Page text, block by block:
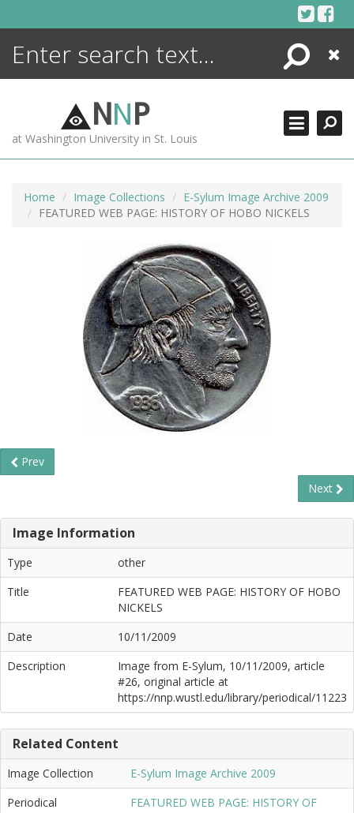
Search
Close
NNP
at Washington University in St. Louis
Home Image Collections
E-Sylum Image Archive 2009
FEATURED WEB PAGE: HISTORY OF HOBO NICKELS
Prev
Next
Image Information
Type
other
Title
FEATURED WEB PAGE: HISTORY OF HOBO
NICKELS
Date
10/11/2009
Description
Image from E-Sylum, 10/11/2009, article
#26, original article at
https://nnp.wustl.edu/library/periodical/11223
Related Content
Image Collection
E-Sylum Image Archive 2009
Periodical
FEATURED WEB PAGE: HISTORY OF
ENCYCLOPEDIA
MORE +
ADVANCED SEARCHING